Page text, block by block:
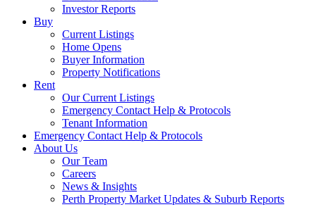
Investor Reports
Buy
Current Listings
Home Opens
Buyer Information
Property Notifications
Rent
Our Current Listings
Emergency Contact Help & Protocols
Tenant Information
Emergency Contact Help & Protocols
About Us
Our Team
Careers
News & Insights
Perth Property Market Updates & Suburb Reports